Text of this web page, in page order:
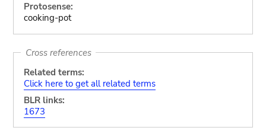
Protosense:
cooking-pot
Cross references
Related terms:
Click here to get all related terms
BLR links:
1673